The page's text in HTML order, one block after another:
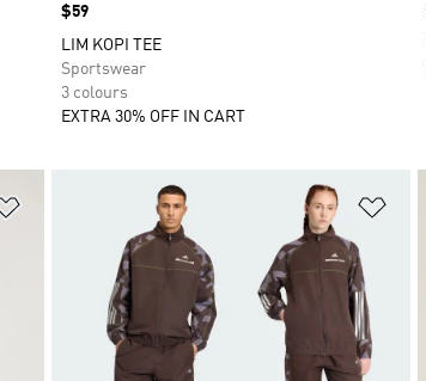
Price
$59
LIM KOPI TEE
Sportswear
3 colours
EXTRA 30% OFF IN CART